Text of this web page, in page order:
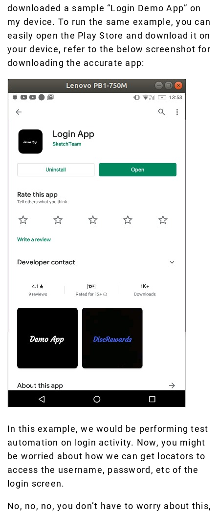
downloaded a sample “Login Demo App” on
my device. To run the same example, you can
easily open the Play Store and download it on
your device, refer to the below screenshot for
downloading the accurate app:
In this example, we would be performing test
automation on login activity. Now, you might
be worried about how we can get locators to
access the username, password, etc of the
login screen.
No, no, no, you don’t have to worry about this,